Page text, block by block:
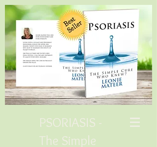
PSORIASIS -
The Simple